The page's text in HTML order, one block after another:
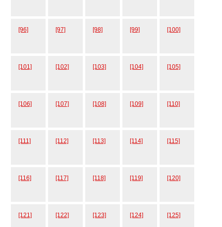
[96] [97] [98] [99] [100]
[101] [102] [103] [104] [105]
[106] [107] [108] [109] [110]
[111] [112] [113] [114] [115]
[116] [117] [118] [119] [120]
[121] [122] [123] [124] [125]